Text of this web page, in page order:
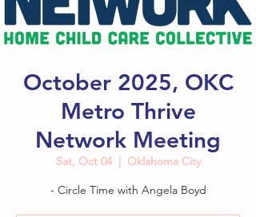
October 2025, OKC
Metro Thrive
Network Meeting
Sat, Oct 04
  |
Oklahoma City
- Circle Time with Angela Boyd